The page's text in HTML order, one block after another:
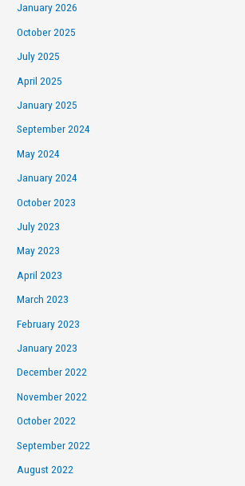
January 2026
October 2025
July 2025
April 2025
January 2025
September 2024
May 2024
January 2024
October 2023
July 2023
May 2023
April 2023
March 2023
February 2023
January 2023
December 2022
November 2022
October 2022
September 2022
August 2022